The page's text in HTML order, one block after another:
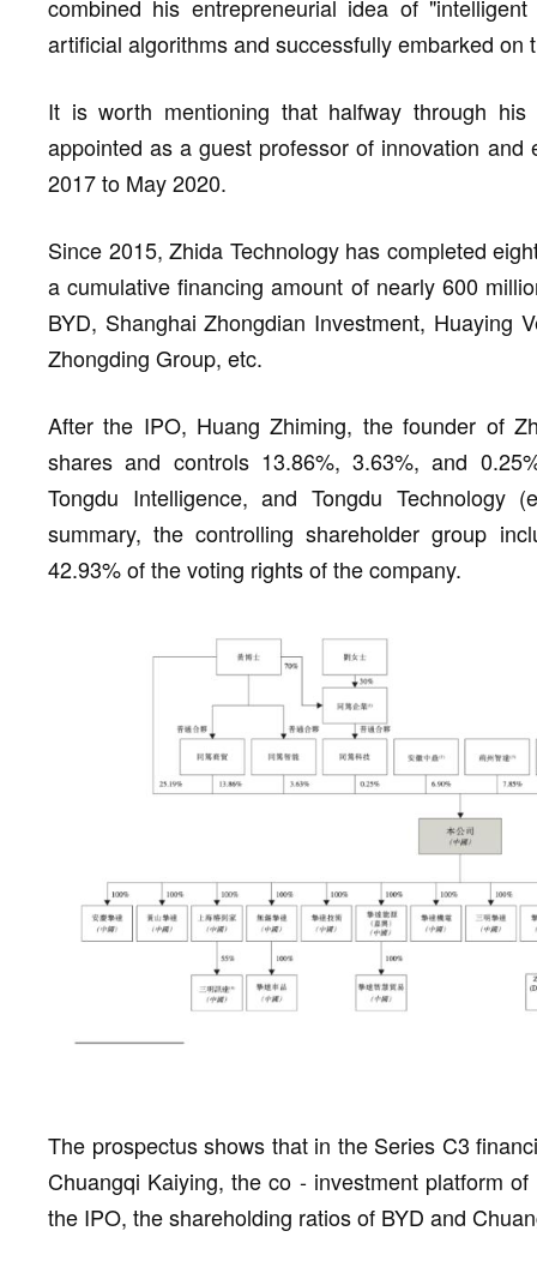
combined his entrepreneurial idea of
artificial algorithms and successfully embarked on
It is worth mentioning that halfway through his
appointed as a guest professor of innovation
2017 to May 2020.
Since 2015, Zhida Technology has completed
a cumulative financing amount of nearly 600
BYD, Shanghai Zhongdian Investment, Huaying
Zhongding Group, etc.
After the IPO, Huang Zhiming, the founder of
shares and controls 13.86%, 3.63%, and
Tongdu Intelligence, and Tongdu Technology
summary, the controlling shareholder group
42.93% of the voting rights of the company.
The prospectus shows that in the Series C3
Chuangqi Kaiying, the co - investment platform
the IPO, the shareholding ratios of BYD and